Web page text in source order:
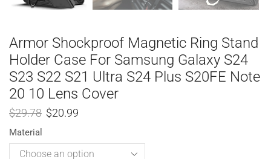
Armor Shockproof Magnetic Ring Stand
Holder Case For Samsung Galaxy S24
S23 S22 S21 Ultra S24 Plus S20FE Note
20 10 Lens Cover
$29.78 $20.99
Material